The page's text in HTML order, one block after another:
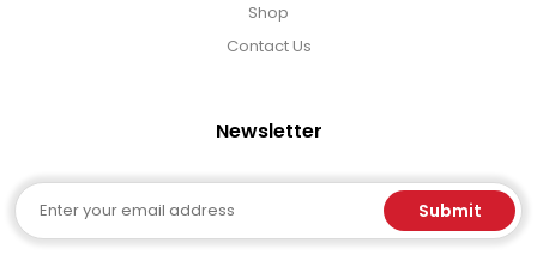
Shop
Contact Us
Newsletter
Email Submit